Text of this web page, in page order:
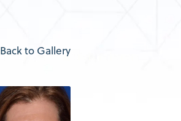
Back to Gallery